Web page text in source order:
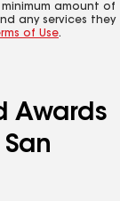
amount of
any services they
of Use.
Awards